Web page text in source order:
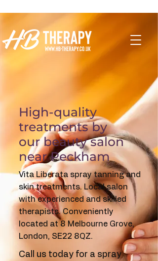
High-quality
treatments by
our beauty salon
near Peckham
Vita Liberata spray tanning and
skin treatments. Local salon
with experienced and skilled
therapists.Conveniently
located at 8 Melbourne Grove,
London, SE22 8QZ.
Call us today for a spray